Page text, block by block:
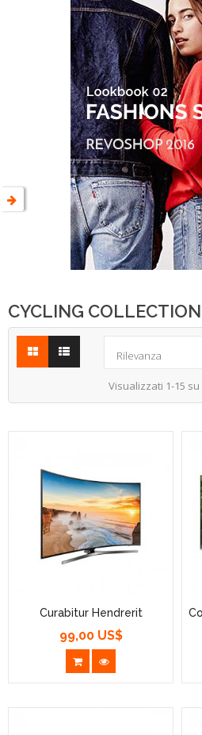
CYCLING COLLECTION
Rilevanza
Visualizzati 1-15 su
Curabitur Hendrerit
Prezzo
99,00 US$